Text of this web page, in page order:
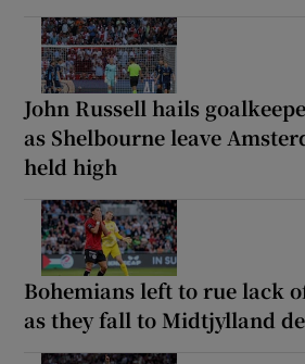
John Russell hails
as Shelbourne leave
held high
Bohemians left to rue lack
as they fall to Midtjylland